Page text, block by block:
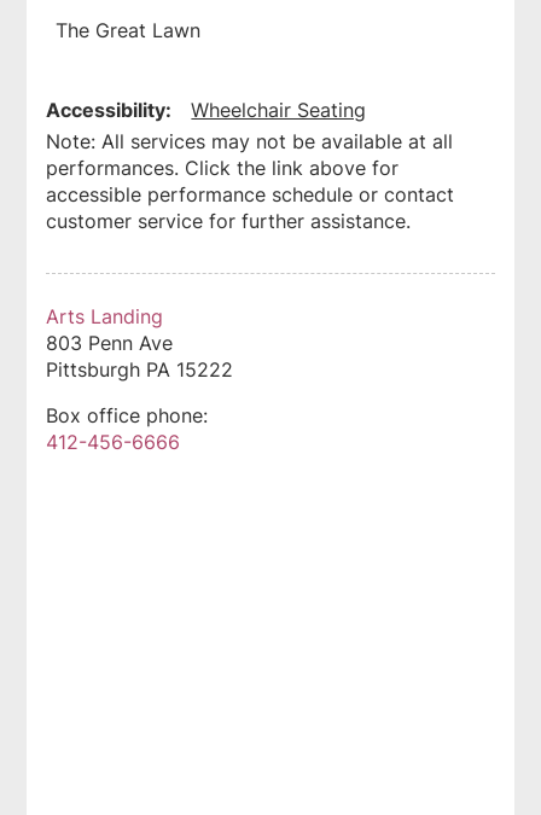
The Great Lawn
Accessibility:
Wheelchair Seating
Note: All services may not be available at all
performances. Click the link above for
accessible performance schedule or contact
customer service for further assistance.
Arts Landing
803 Penn Ave
Pittsburgh PA 15222
Box office phone:
412-456-6666